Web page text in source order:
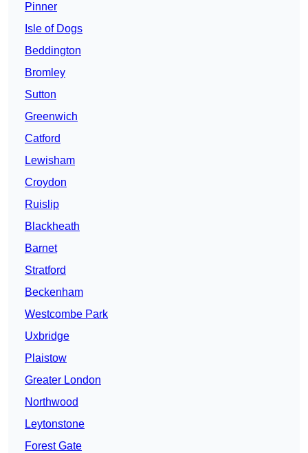
Pinner
Isle of Dogs
Beddington
Bromley
Sutton
Greenwich
Catford
Lewisham
Croydon
Ruislip
Blackheath
Barnet
Stratford
Beckenham
Westcombe Park
Uxbridge
Plaistow
Greater London
Northwood
Leytonstone
Forest Gate